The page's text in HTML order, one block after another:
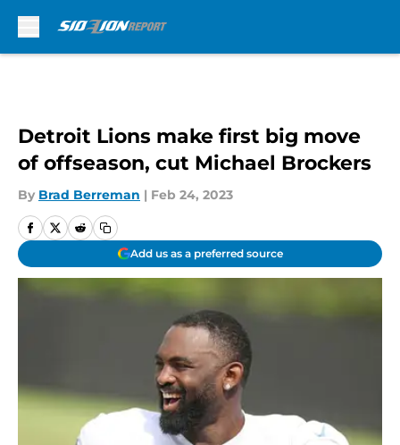
Detroit Lions make first big move
of offseason, cut Michael Brockers
By Brad Berreman | Feb 24, 2023
Add us as a preferred source